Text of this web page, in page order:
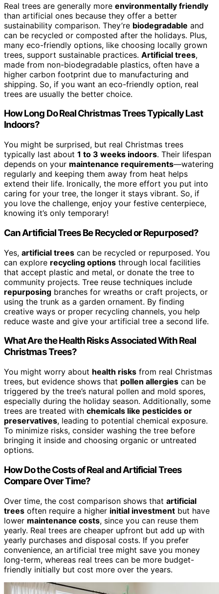
Real trees are generally more environmentally friendly
than artificial ones because they offer a better
sustainability comparison. They’re biodegradable and
can be recycled or composted after the holidays. Plus,
many eco-friendly options, like choosing locally grown
trees, support sustainable practices. Artificial trees,
made from non-biodegradable plastics, often have a
higher carbon footprint due to manufacturing and
shipping. So, if you want an eco-friendly option, real
trees are usually the better choice.
How Long Do Real Christmas Trees Typically Last
Indoors?
You might be surprised, but real Christmas trees
typically last about 1 to 3 weeks indoors. Their lifespan
depends on your maintenance requirements—watering
regularly and keeping them away from heat helps
extend their life. Ironically, the more effort you put into
caring for your tree, the longer it stays vibrant. So, if
you love the challenge, enjoy your festive centerpiece,
knowing it’s only temporary!
Can Artificial Trees Be Recycled or Repurposed?
Yes, artificial trees can be recycled or repurposed. You
can explore recycling options through local facilities
that accept plastic and metal, or donate the tree to
community projects. Tree reuse techniques include
repurposing branches for wreaths or craft projects, or
using the trunk as a garden ornament. By finding
creative ways or proper recycling channels, you help
reduce waste and give your artificial tree a second life.
What Are the Health Risks Associated With Real
Christmas Trees?
You might worry about health risks from real Christmas
trees, but evidence shows that pollen allergies can be
triggered by the tree’s natural pollen and mold spores,
especially during the holiday season. Additionally, some
trees are treated with chemicals like pesticides or
preservatives, leading to potential chemical exposure.
To minimize risks, consider washing the tree before
bringing it inside and choosing organic or untreated
options.
How Do the Costs of Real and Artificial Trees
Compare Over Time?
Over time, the cost comparison shows that artificial
trees often require a higher initial investment but have
lower maintenance costs, since you can reuse them
yearly. Real trees are cheaper upfront but add up with
yearly purchases and disposal costs. If you prefer
convenience, an artificial tree might save you money
long-term, whereas real trees can be more budget-
friendly initially but cost more over the years.